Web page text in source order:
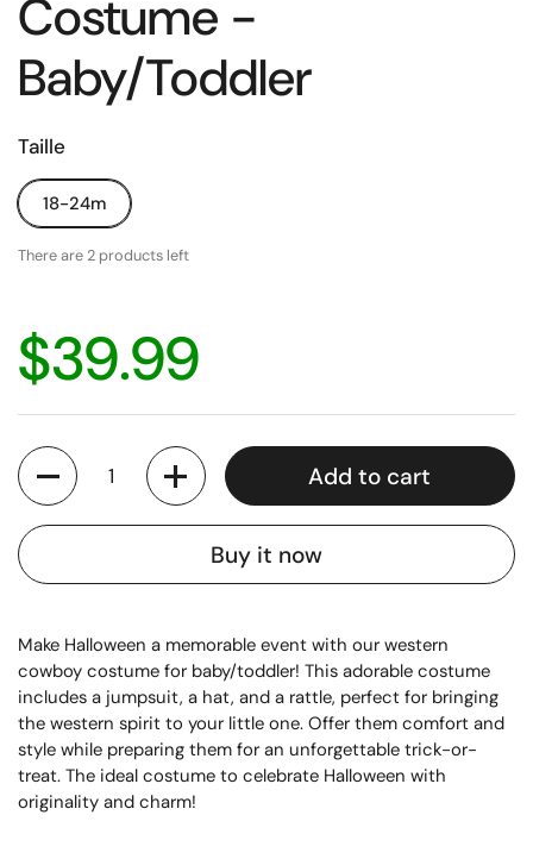
Costume -
Baby/Toddler
Taille
18-24m
There are 2 products left
$39.99
Quantity
Add to cart
Buy it now
Make Halloween a memorable event with our western
cowboy costume for baby/toddler! This adorable costume
includes a jumpsuit, a hat, and a rattle, perfect for bringing
the western spirit to your little one. Offer them comfort and
style while preparing them for an unforgettable trick-or-
treat. The ideal costume to celebrate Halloween with
originality and charm!